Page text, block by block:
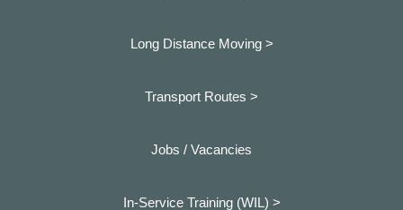
Long Distance Moving >
Transport Routes >
Jobs / Vacancies
In-Service Training (WIL) >